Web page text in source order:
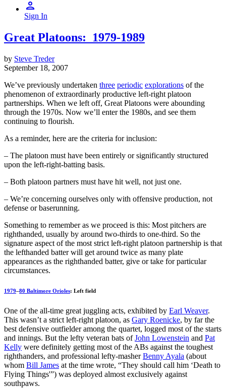
Sign In
Great Platoons: 1979-1989
by Steve Treder
September 18, 2007
We’ve previously undertaken three periodic explorations of the
phenomenon of extraordinarly productive left-right platoon
partnerships. When we left off, Great Platoons were abounding
through the 1970s. Now we’ll enter the 1980s, and see them
continuing to flourish.
As a reminder, here are the criteria for inclusion:
– The platoon must have been entirely or significantly structured
upon the left-right-batting basis.
– Both platoon partners must have hit well, not just one.
– We’re concerning ourselves only with offensive production, not
defense or baserunning.
Something to remember as we proceed is this: Most pitchers are
righthanded, usually by around two-thirds to one-third. So the
signature aspect of the most strict left-right platoon partnership is that
the lefthanded batter will get around twice as many plate
appearances as the righthanded batter, give or take for particular
circumstances.
1979–80 Baltimore Orioles: Left field
One of the all-time great juggling acts, exhibited by Earl Weaver.
This wasn’t a strict left-right platoon, as Gary Roenicke, by far the
best defensive outfielder among the quartet, logged most of the starts
and innings. But the lefty veteran bats ofJohn Lowenstein and Pat
Kelly were definitely getting most of the ABs against the toughest
righthanders, and professional lefty-masherBenny Ayala (about
whom Bill James at the time wrote, “They should call him ‘Death to
Flying Things'”) was deployed almost exclusively against
southpaws.